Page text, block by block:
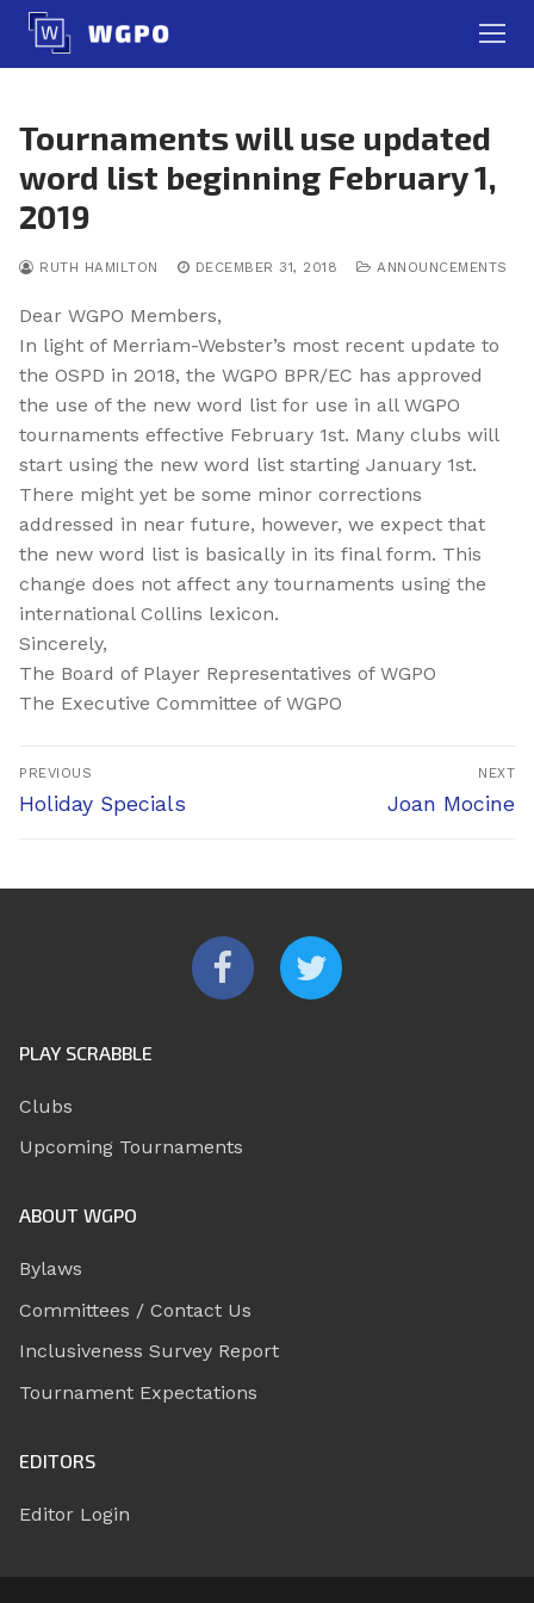
Skip
content
Tournaments will use updated
word list beginning February 1,
2019
RUTH HAMILTON DECEMBER 31, 2018 ANNOUNCEMENTS
Dear WGPO Members,
In light of Merriam-Webster’s most recent update to
the OSPD in 2018, the WGPO BPR/EC has approved
the use of the new word list for use in all WGPO
tournaments effective February 1st. Many clubs will
start using the new word list starting January 1st.
There might yet be some minor corrections
addressed in near future, however, we expect that
the new word list is basically in its final form. This
change does not affect any tournaments using the
international Collins lexicon.
Sincerely,
The Board of Player Representatives of WGPO
The Executive Committee of WGPO
Post
navigation
PREVIOUS
Previous
Holiday Specials
NEXT
Next
Joan Mocine
PLAY SCRABBLE
Clubs
Upcoming Tournaments
ABOUT WGPO
Bylaws
Committees / Contact Us
Inclusiveness Survey Report
Tournament Expectations
EDITORS
Editor Login